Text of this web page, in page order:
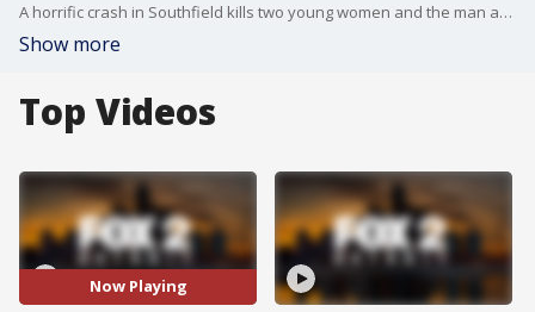
A horrific crash in Southfield kills two young women and the man accused of crashing the car they were riding in, appeared before a judge.
Show more
Top Videos
Now Playing